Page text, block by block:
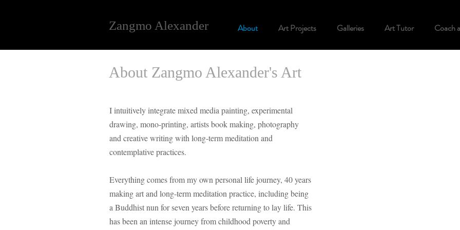
Zangmo Alexander About Art Projects Galleries Art Tutor Coach
About Zangmo Alexander's Art
I intuitively integrate mixed media painting, experimental
drawing, mono-printing, artists book making, photography
and creative writing with long-term meditation and
contemplative practices.
Everything comes from my own personal life journey, 40 years
making art and long-term meditation practice, including being
a Buddhist nun for seven years before returning to lay life. This
has been an intense journey from childhood poverty and